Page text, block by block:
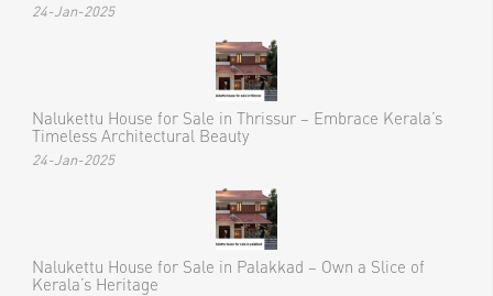
24-Jan-2025
Nalukettu House for Sale in Thrissur – Embrace Kerala’s
Timeless Architectural Beauty
24-Jan-2025
Nalukettu House for Sale in Palakkad – Own a Slice of
Kerala’s Heritage